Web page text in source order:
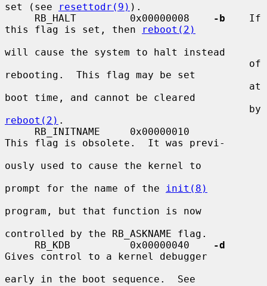
set (see
resettodr(9) ).
     RB_HALT         0x00000008
-b
    If
this flag is set, then
reboot(2)
will cause the system to halt instead
rebooting.  This flag may be set
boot time, and cannot be cleared
reboot(2) .
This flag is obsolete.  It was previ-
ously used to cause the kernel to
prompt for the name of the
init(8)
program, but that function is now
controlled by the RB_ASKNAME flag.
     RB_KDB          0x00000040
-d
Gives control to a kernel debugger
early in the boot sequence.  See